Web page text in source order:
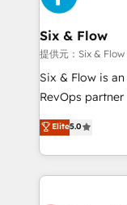
Certified
Reviews and 4.9/
helps the
improvement &
SaaS, Software
the United
America. From casual user to super fan: make
Six & Flow
提供元：Six & Flow
Six & Flow is
RevOps
grow with
Operating
Canada, we’ve
HubSpot
Elite5.0